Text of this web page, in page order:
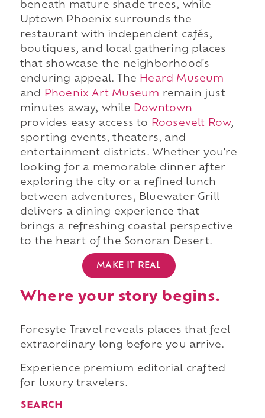
beneath mature shade trees, while
Uptown Phoenix surrounds the
restaurant with independent cafés,
boutiques, and local gathering places
that showcase the neighborhood's
enduring appeal. The Heard Museum
and
Phoenix Art Museum remain just
minutes away, while Downtown
provides easy access to
Roosevelt Row,
sporting events, theaters, and
entertainment districts. Whether you're
looking for a memorable dinner after
exploring the city or a refined lunch
between adventures, Bluewater Grill
delivers a dining experience that
brings a refreshing coastal perspective
to the heart of the Sonoran Desert.
MAKE IT REAL
Where your story begins.
Foresyte Travel reveals places that feel
extraordinary long before you arrive.
Experience premium editorial crafted
for luxury travelers.
SEARCH